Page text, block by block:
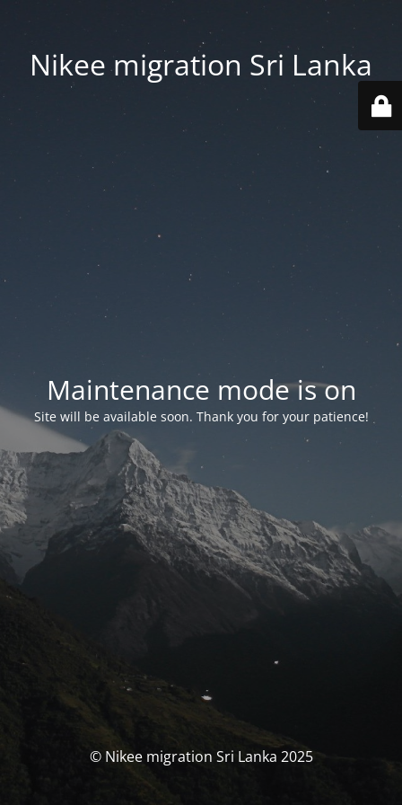
Nikee migration Sri Lanka
Maintenance mode is on
Site will be available soon. Thank you for your patience!
© Nikee migration Sri Lanka 2025